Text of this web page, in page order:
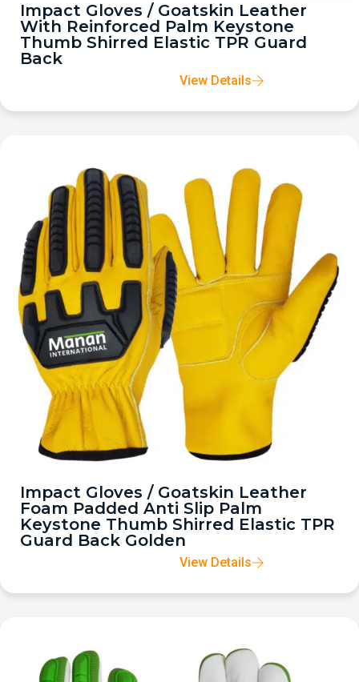
Impact Gloves / Goatskin Leather
With Reinforced Palm Keystone
Thumb Shirred Elastic TPR Guard
Back
View Details
Impact Gloves / Goatskin Leather
Foam Padded Anti Slip Palm
Keystone Thumb Shirred Elastic TPR
Guard Back Golden
View Details